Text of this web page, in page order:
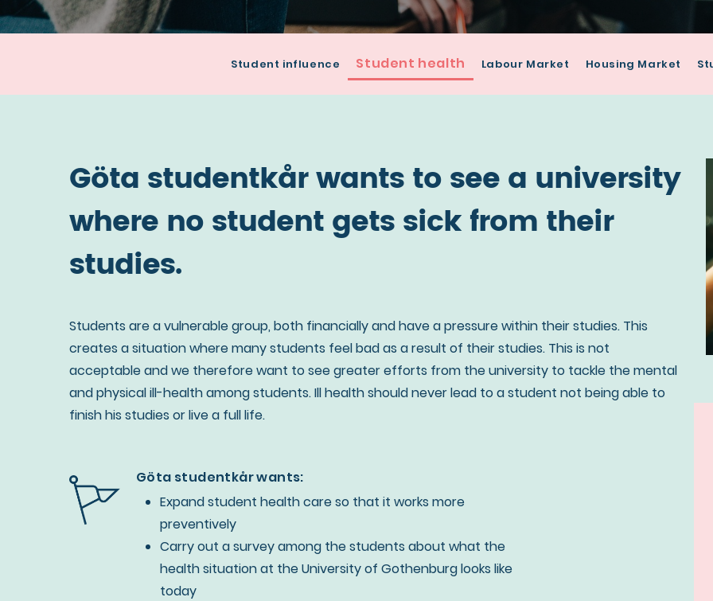
about
studentkår
Student influence Student health Labour Market Housing Market
Göta studentkår wants to see a university
where no student gets sick from their
studies.
Students are a vulnerable group, both financially and have a pressure within their studies. This
creates a situation where many students feel bad as a result of their studies. This is not
acceptable and we therefore want to see greater efforts from the university to tackle the mental
and physical ill-health among students. Ill health should never lead to a student not being able to
finish his studies or live a full life.
Göta studentkår wants:
Expand student health care so that it works more
preventively
Carry out a survey among the students about what the
health situation at the University of Gothenburg looks like
today